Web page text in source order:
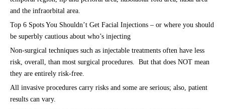
and the infraorbital area.
Top 6 Spots You Shouldn’t Get Facial Injections – or where you should
be superbly cautious about who’s injecting
Non-surgical techniques such as injectable treatments often have less
risk, overall, than most surgical procedures. But that does NOT mean
they are entirely risk-free.
All invasive procedures carry risks and some are serious; also, patient
results can vary.